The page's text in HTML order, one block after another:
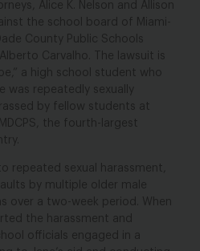
Alice K. Nelson and Allison
the school board of Miami-
County Public Schools
Carvalho. The lawsuit is
a high school student who
was repeatedly sexually
by fellow students at
the fourth-largest
repeated sexual harassment,
by multiple older male
over a two-week period. When
the harassment and
officials engaged in a